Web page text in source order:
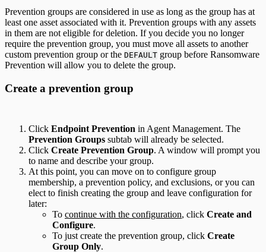
Prevention groups are considered in use as long as the group has at
least one asset associated with it. Prevention groups with any assets
in them are not eligible for deletion. If you decide you no longer
require the prevention group, you must move all assets to another
custom prevention group or the DEFAULT group before Ransomware
Prevention will allow you to delete the group.
Create a prevention group
Click Endpoint Prevention in Agent Management. The
Prevention Groups subtab will already be selected.
Click Create Prevention Group. A window will prompt you
to name and describe your group.
At this point, you can move on to configure group
membership, a prevention policy, and exclusions, or you can
elect to finish creating the group and leave configuration for
later:
To continue with the configuration, click Create and
Configure.
To just create the prevention group, click Create
Group Only.